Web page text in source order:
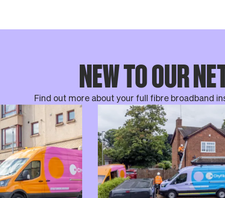
NEW TO OUR
Find out more about your full fibre broadband